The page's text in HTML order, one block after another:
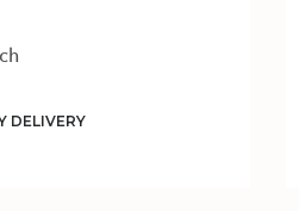
DELIVERY